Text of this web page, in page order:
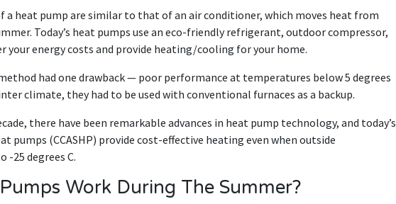
a heat pump are similar to that of an air conditioner, which moves heat from
Today’s heat pumps use an eco-friendly refrigerant, outdoor compressor,
your energy costs and provide heating/cooling for your home.
had one drawback — poor performance at temperatures below 5 degrees
climate, they had to be used with conventional furnaces as a backup.
there have been remarkable advances in heat pump technology, and today’s
pumps (CCASHP) provide cost-effective heating even when outside
25 degrees C.
Work During The Summer?